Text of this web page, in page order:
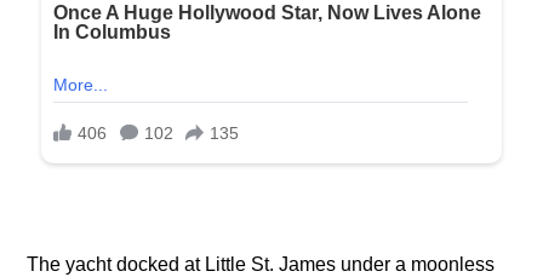
The yacht docked at Little St. James under a moonless